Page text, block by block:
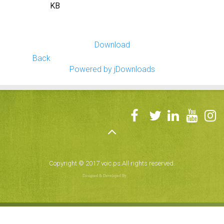
KB
Download
Back
Powered by jDownloads
Copyright © 2017 voic.ps.All rights reserved.
Designed & Developed By